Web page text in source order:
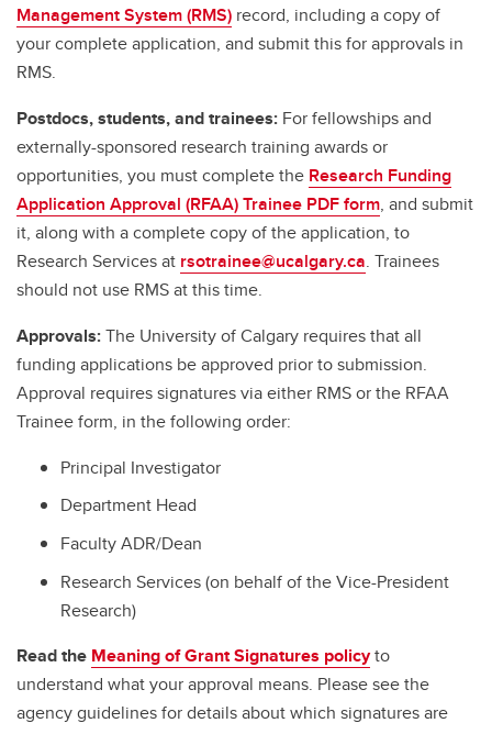
Management System (RMS) record, including a copy of
your complete application, and submit this for approvals in
RMS.
Postdocs, students, and trainees: For fellowships and
externally-sponsored research training awards or
opportunities, you must complete the Research Funding
Application Approval (RFAA) Trainee PDF form, and submit
it, along with a complete copy of the application, to
Research Services at rsotrainee@ucalgary.ca. Trainees
should not use RMS at this time.
Approvals:The University of Calgary requires that all
funding applications be approved prior to submission.
Approval requires signatures via either RMS or the RFAA
Trainee form, in the following order:
Principal Investigator
Department Head
Faculty ADR/Dean
Research Services (on behalf of the Vice-President
Research)
Read the Meaning of Grant Signatures policyto
understand what your approval means. Please see the
agency guidelines for details about which signatures are